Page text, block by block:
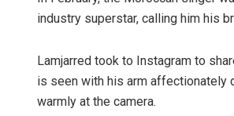
industry superstar, calling him his
Lamjarred took to Instagram to
is seen with his arm affectionately
warmly at the camera.